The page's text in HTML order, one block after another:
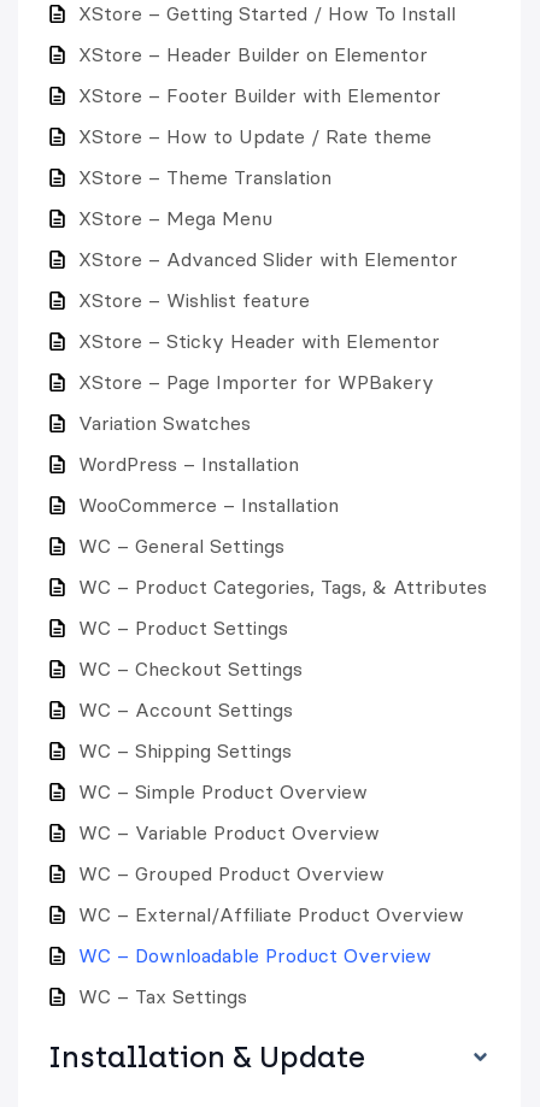
XStore – Getting Started / How To Install
XStore – Header Builder on Elementor
XStore – Footer Builder with Elementor
XStore – How to Update / Rate theme
XStore – Theme Translation
XStore – Mega Menu
XStore – Advanced Slider with Elementor
XStore – Wishlist feature
XStore – Sticky Header with Elementor
XStore – Page Importer for WPBakery
Variation Swatches
WordPress – Installation
WooCommerce – Installation
WC – General Settings
WC – Product Categories, Tags, & Attributes
WC – Product Settings
WC – Checkout Settings
WC – Account Settings
WC – Shipping Settings
WC – Simple Product Overview
WC – Variable Product Overview
WC – Grouped Product Overview
WC – External/Affiliate Product Overview
WC – Downloadable Product Overview
WC – Tax Settings
Installation & Update